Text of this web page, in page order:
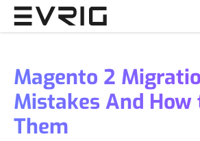
Skip to Content
Magento 2
Mistakes And How
Them